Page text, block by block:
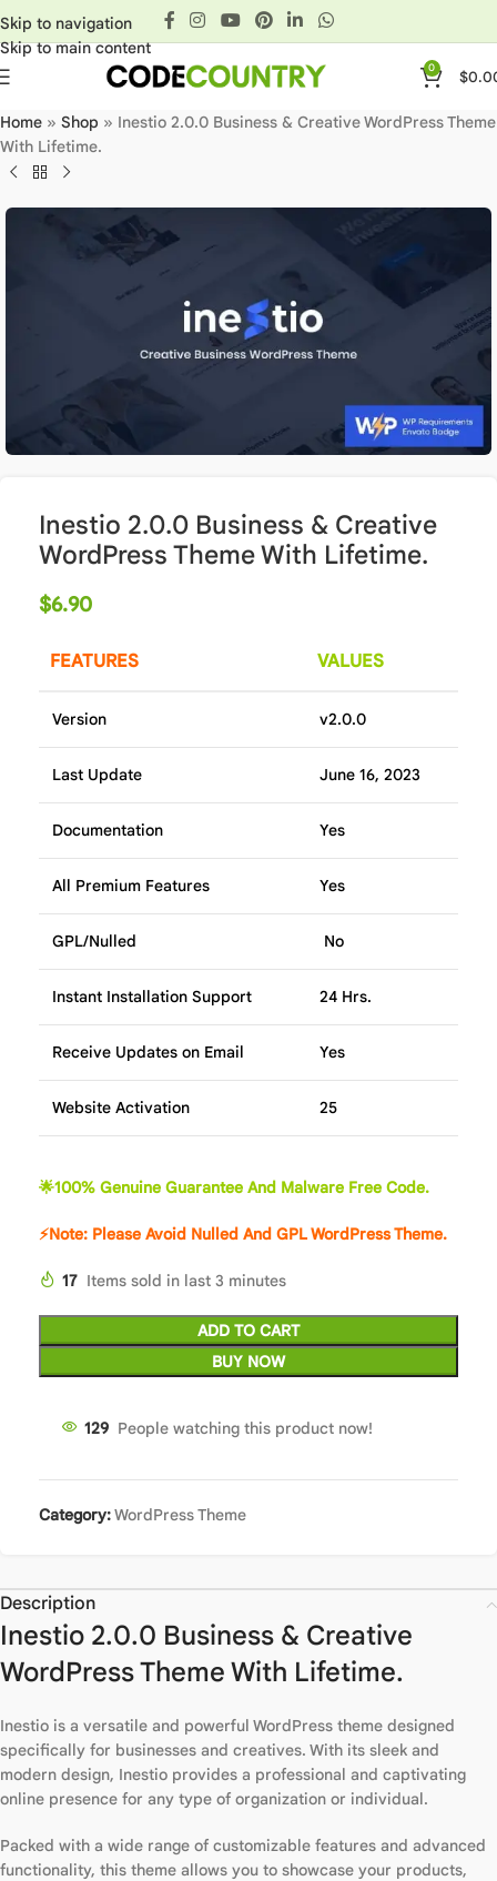
Skip to navigation
Skip to main content
0 $
Home » Shop » Inestio 2.0.0 Business & Creative WordPress Theme
With Lifetime.
Inestio 2.0.0 Business & Creative
WordPress Theme With Lifetime.
$6.90
FEATURES VALUES
Version v2.0.0
Last Update June 16, 2023
Documentation Yes
All Premium Features Yes
GPL/Nulled No
Instant Installation Support 24 Hrs.
Receive Updates on Email Yes
Website Activation 25
🌟100% Genuine Guarantee And Malware Free Code.
⚡Note: Please Avoid Nulled And GPL WordPress Theme.
17 Items sold in last 3 minutes
ADD TO CART
BUY NOW
129 People watching this product now!
Category:WordPress Theme
Description
Inestio 2.0.0 Business & Creative
WordPress Theme With Lifetime.
Inestio is a versatile and powerful WordPress theme designed
specifically for businesses and creatives. With its sleek and
modern design, Inestio provides a professional and captivating
online presence for any type of organization or individual.
Packed with a wide range of customizable features and advanced
functionality, this theme allows you to showcase your products,